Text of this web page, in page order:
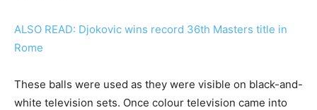
ALSO READ: Djokovic wins record 36th Masters title in
Rome
These balls were used as they were visible on black-and-
white television sets. Once colour television came into